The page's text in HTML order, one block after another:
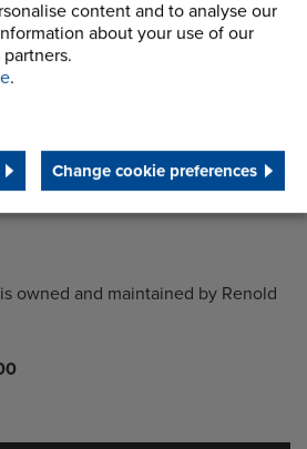
content and to analyse our
about your use of our
.
Change cookie preferences
owned and maintained by Renold